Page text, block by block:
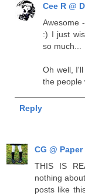
Cee R @
Awesome
:) I just
so much...
Oh well,
the people
Reply
CG @
THIS IS
nothing
posts like